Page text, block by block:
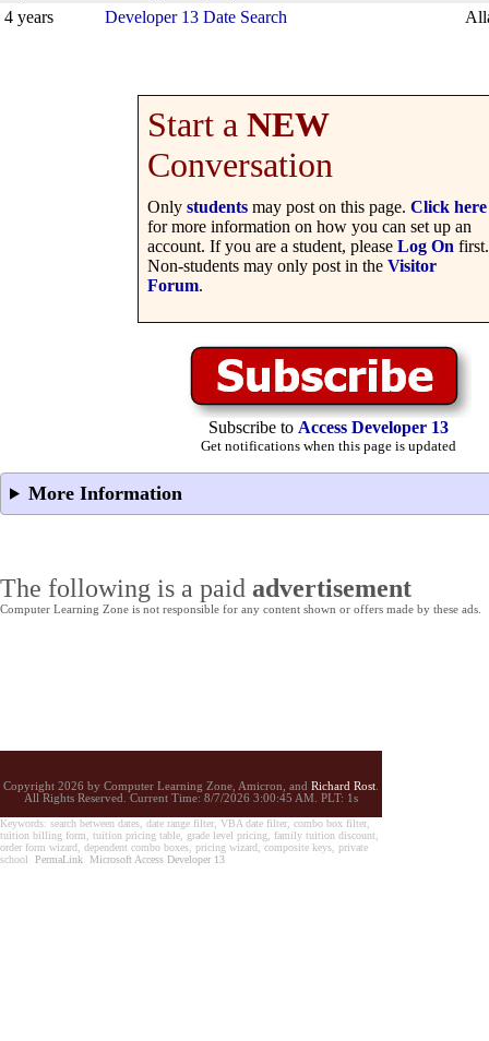
4 years
Developer 13 Date Search
Start a NEW
Conversation
Only students may post on this page. Click here
for more information on how you can set up an
account. If you are a student, please Log On first.
Non-students may only post in the Visitor
Forum.
Subscribe to Access Developer 13
Get notifications when this page is updated
More Information
The following is a paid advertisement
Computer Learning Zone is not responsible for any content shown or offers made by these ads.
Copyright 2026 by Computer Learning Zone, Amicron, and Richard Rost
All Rights Reserved. Current Time: 8/7/2026 3:00:45 AM. PLT: 1s
Keywords: search between dates, date range filter, VBA date filter, combo box filter,
tuition billing form, tuition pricing table, grade level pricing, family tuition discount,
order form wizard, dependent combo boxes, pricing wizard, composite keys, private
school PermaLink Microsoft Access Developer 13